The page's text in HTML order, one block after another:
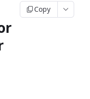
Copy